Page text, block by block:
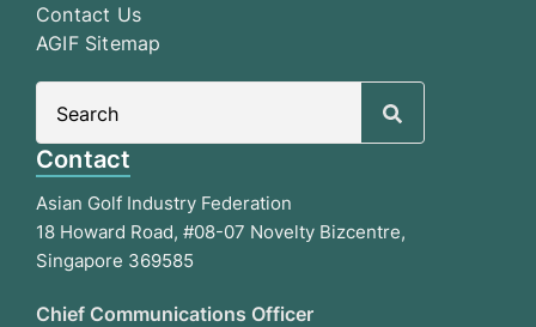
Contact Us
AGIF Sitemap
Contact
Asian Golf Industry Federation
18 Howard Road, #08-07 Novelty Bizcentre,
Singapore 369585
Chief Communications Officer